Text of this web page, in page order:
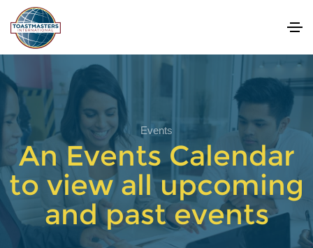
Events
An Events Calendar
to view all upcoming
and past events